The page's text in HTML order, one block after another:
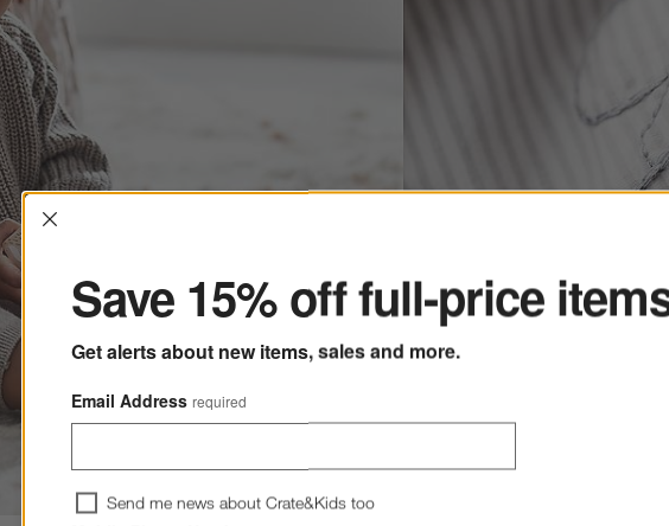
Interrupter
Save 15% off full-price
Get alerts about new items, sales and more.
Email Address required
Send me news about Crate&Kids too